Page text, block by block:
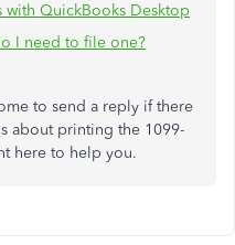
with QuickBooks Desktop
I need to file one?
to send a reply if there
about printing the 1099-
here to help you.